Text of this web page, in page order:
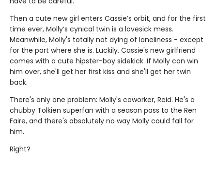
Then a cute new girl enters Cassie’s orbit, and for the first
time ever, Molly’s cynical twin is a lovesick mess.
Meanwhile, Molly's totally not dying of loneliness - except
for the part where she is. Luckily, Cassie's new girlfriend
comes with a cute hipster-boy sidekick. If Molly can win
him over, she'll get her first kiss and she'll get her twin
back.
There's only one problem: Molly's coworker, Reid. He's a
chubby Tolkien superfan with a season pass to the Ren
Faire, and there's absolutely no way Molly could fall for
him.
Right?